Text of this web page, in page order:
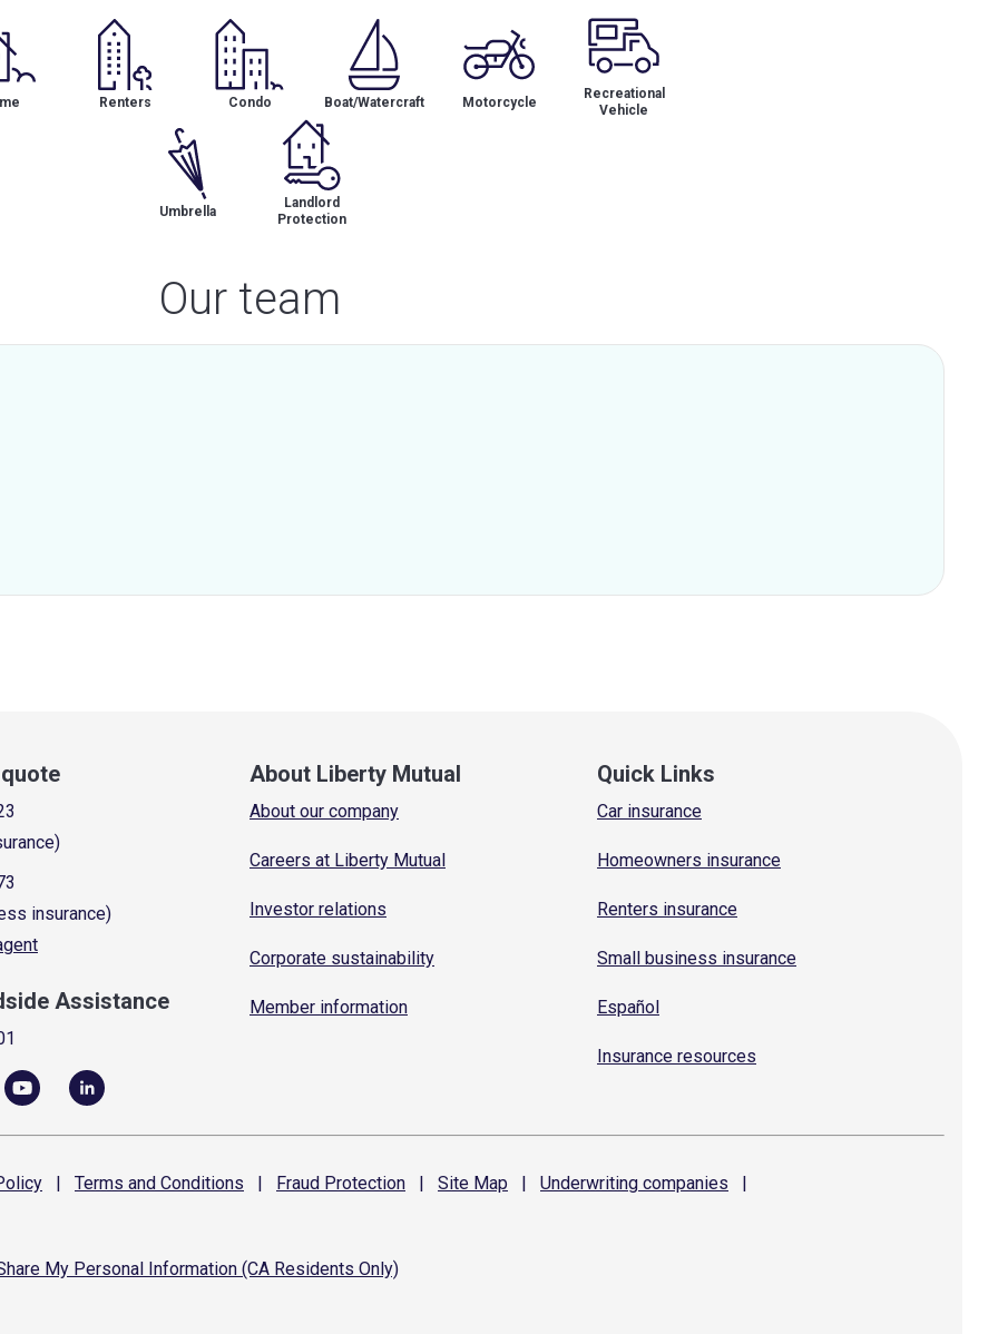
Renters Condo Boat/Watercraft Motorcycle
Recreational
Vehicle
Umbrella
Landlord
Protection
Our team
insurance)
Assistance
About Liberty Mutual
About our company
Careers at Liberty Mutual
Investor relations
Corporate sustainability
Member information
Quick Links
Car insurance
Homeowners insurance
Renters insurance
Small business insurance
Español
Insurance resources
| Terms and Conditions | Fraud Protection | Site Map | Underwriting companies
|
My Personal Information (CA Residents Only)